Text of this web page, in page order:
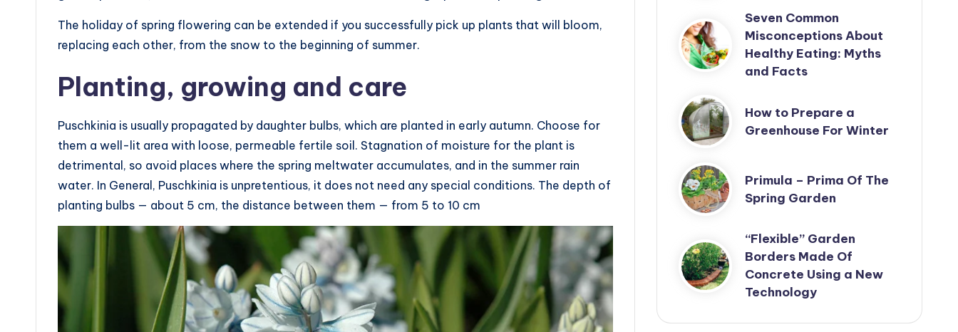
The holiday of spring flowering can be extended if you successfully pick up plants that will bloom,
replacing each other, from the snow to the beginning of summer.
Planting, growing and care
Puschkinia is usually propagated by daughter bulbs, which are planted in early autumn. Choose for
them a well-lit area with loose, permeable fertile soil. Stagnation of moisture for the plant is
detrimental, so avoid places where the spring meltwater accumulates, and in the summer rain
water. In General, Puschkinia is unpretentious, it does not need any special conditions. The depth of
planting bulbs — about 5 cm, the distance between them — from 5 to 10 cm
Seven Common
Misconceptions About
Healthy Eating: Myths
and Facts
How to Prepare a
Greenhouse For Winter
Primula – Prima Of The
Spring Garden
“Flexible” Garden
Borders Made Of
Concrete Using a New
Technology